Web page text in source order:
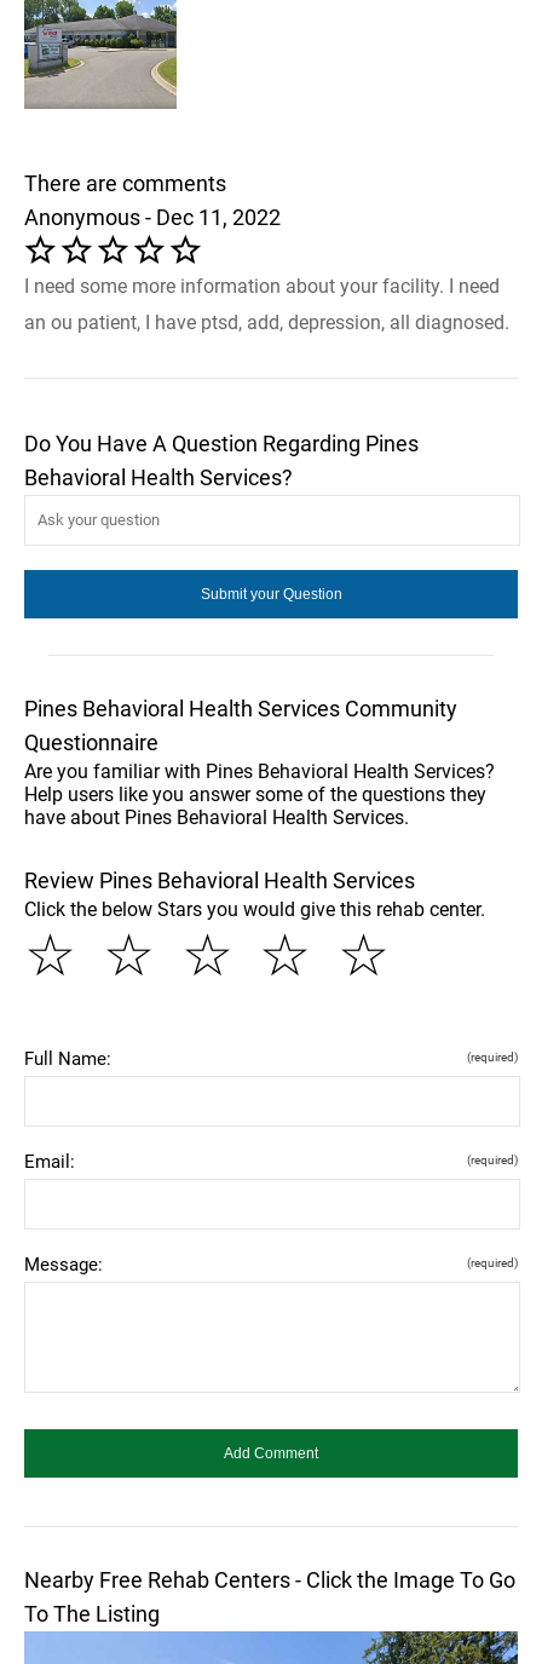
There are comments
Anonymous - Dec 11, 2022
I need some more information about your facility. I need
an ou patient, I have ptsd, add, depression, all diagnosed.
Do You Have A Question Regarding Pines
Behavioral Health Services?
Pines Behavioral Health Services Community
Questionnaire
Are you familiar with Pines Behavioral Health Services?
Help users like you answer some of the questions they
have about Pines Behavioral Health Services.
Review Pines Behavioral Health Services
Click the below Stars you would give this rehab center.
☆
☆
☆
☆
☆
Full Name: (required)
Email: (required)
Message: (required)
Nearby Free Rehab Centers - Click the Image To Go
To The Listing